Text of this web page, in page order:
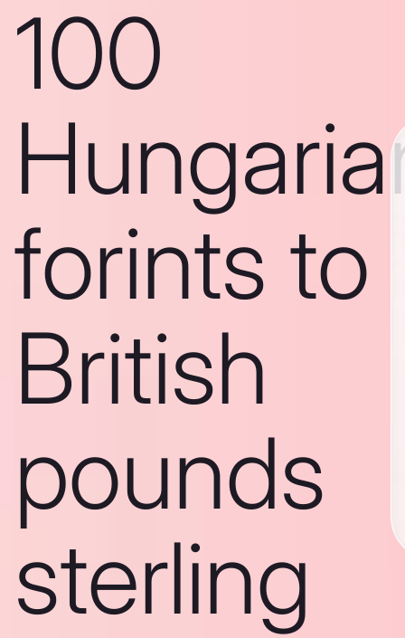
100
forints to
British
pounds
sterling